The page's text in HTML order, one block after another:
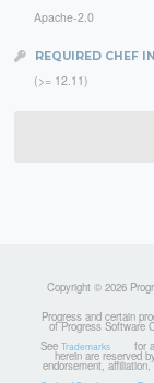
Apache-2.0
REQUIRED CHEF
(>= 12.11)
Copyright © 2026
Progress and certain
of Progress Software
See Trademarks for
herein are reserved
endorsement,